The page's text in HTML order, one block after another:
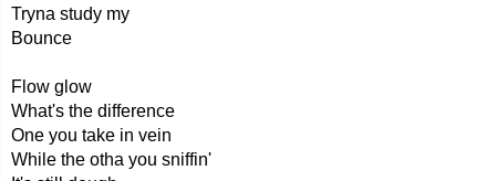
Tryna study my
Bounce
Flow glow
What's the difference
One you take in vein
While the otha you sniffin'